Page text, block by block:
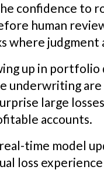
confidence to
human
where judgment
up in
underwriting
large
accounts.
time model
loss